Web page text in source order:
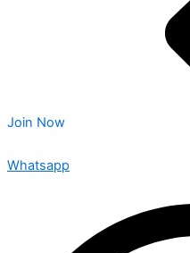
Join Now
Whatsapp